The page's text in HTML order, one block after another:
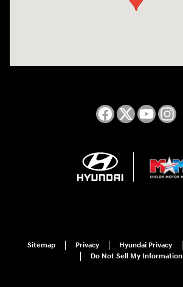
Sitemap Privacy Hyundai Privacy
Do Not Sell My Information